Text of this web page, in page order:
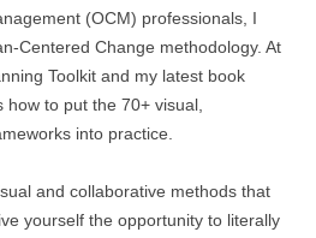
(OCM) professionals, I
Centered Change methodology. At
Toolkit and my latest book
how to put the 70+ visual,
into practice.
and collaborative methods that
yourself the opportunity to literally